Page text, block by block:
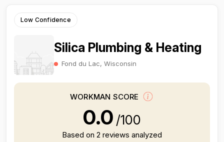
Low Confidence
Silica Plumbing & Heating
Fond du Lac, Wisconsin
WORKMAN SCORE
0.0 /100
Based on 2 reviews analyzed